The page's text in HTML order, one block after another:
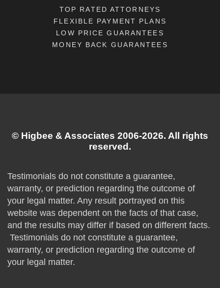
TOP RATED ATTORNEYS
FLEXIBLE PAYMENT PLANS
LOW PRICE GUARANTEES
MONEY BACK GUARANTEES
© Higbee & Associates 2006-2026. All rights
reserved.
Testimonials do not constitute a guarantee,
warranty, or prediction regarding the outcome of
your legal matter. Any result portrayed on this
website was dependent on the facts of that case,
and the results may differ if based on different facts.
Testimonials do not constitute a guarantee,
warranty, or prediction regarding the outcome of
your legal matter.